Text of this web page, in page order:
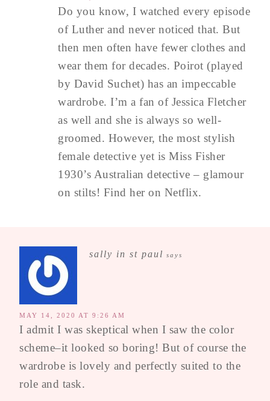
Do you know, I watched every episode
of Luther and never noticed that. But
then men often have fewer clothes and
wear them for decades. Poirot (played
by David Suchet) has an impeccable
wardrobe. I’m a fan of Jessica Fletcher
as well and she is always so well-
groomed. However, the most stylish
female detective yet is Miss Fisher
1930’s Australian detective – glamour
on stilts! Find her on Netflix.
sally in st paul says
MAY 14, 2020 AT 9:26 AM
I admit I was skeptical when I saw the color
scheme–it looked so boring! But of course the
wardrobe is lovely and perfectly suited to the
role and task.